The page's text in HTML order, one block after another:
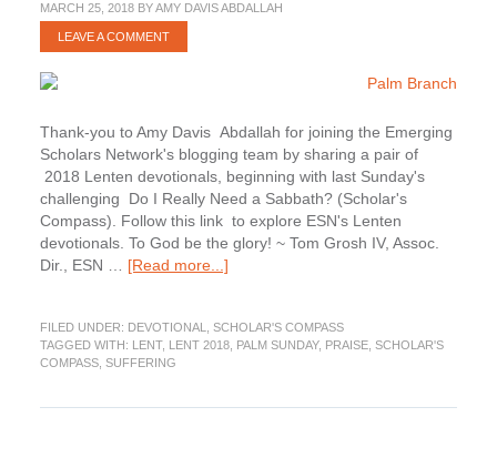
MARCH 25, 2018BYAMY DAVIS ABDALLAH
LEAVE A COMMENT
Thank-you to Amy Davis Abdallah for joining the Emerging
Scholars Network's blogging team by sharing a pair of
2018 Lenten devotionals, beginning with last Sunday's
challenging Do I Really Need a Sabbath? (Scholar's
Compass). Follow this link to explore ESN's Lenten
devotionals. To God be the glory! ~ Tom Grosh IV, Assoc.
Dir., ESN … [Read more...]about
Short-
Lived
FILED UNDER: DEVOTIONAL
SCHOLAR'S COMPASS
TAGGED WITH: LENT, LENT 2018, PALM SUNDAY, PRAISE, SCHOLAR'S
COMPASS, SUFFERING